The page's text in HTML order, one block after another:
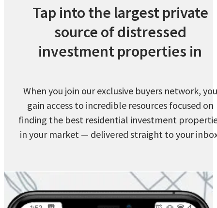
Tap into the largest private
source of distressed
investment properties in
When you join our exclusive buyers network, you
gain access to incredible resources focused on
finding the best residential investment
in your market — delivered straight to your